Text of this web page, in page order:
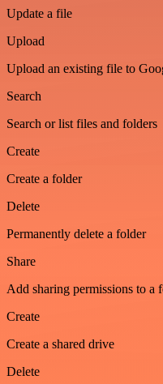
Update a file
Upload
Upload an existing file to
Search
Search or list files and folders
Create
Create a folder
Delete
Permanently delete a folder
Share
Add sharing permissions to a
Create
Create a shared drive
Delete